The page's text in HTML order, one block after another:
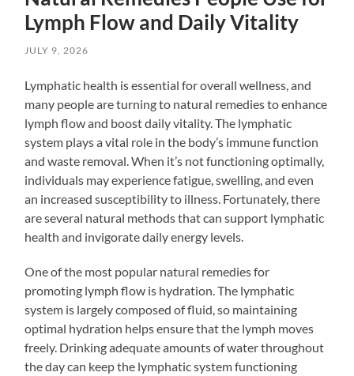
Lymph Flow and Daily Vitality
JULY 9, 2026
Lymphatic health is essential for overall wellness, and
many people are turning to natural remedies to enhance
lymph flow and boost daily vitality. The lymphatic
system plays a vital role in the body’s immune function
and waste removal. When it’s not functioning optimally,
individuals may experience fatigue, swelling, and even
an increased susceptibility to illness. Fortunately, there
are several natural methods that can support lymphatic
health and invigorate daily energy levels.
One of the most popular natural remedies for
promoting lymph flow is hydration. The lymphatic
system is largely composed of fluid, so maintaining
optimal hydration helps ensure that the lymph moves
freely. Drinking adequate amounts of water throughout
the day can keep the lymphatic system functioning